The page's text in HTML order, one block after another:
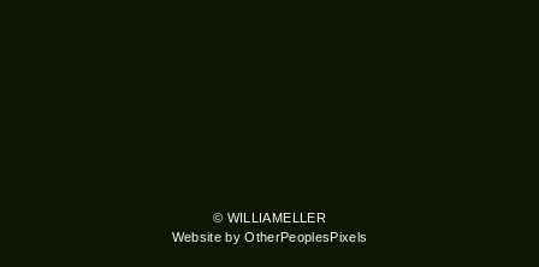
© WILLIAMELLER
Website by OtherPeoplesPixels